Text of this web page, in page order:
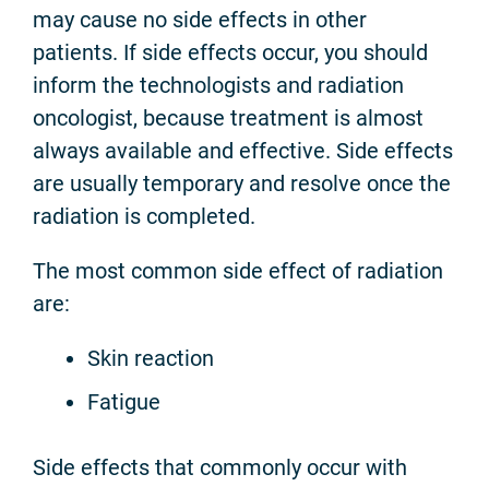
may cause no side effects in other
patients. If side effects occur, you should
inform the technologists and radiation
oncologist, because treatment is almost
always available and effective. Side effects
are usually temporary and resolve once the
radiation is completed.
The most common side effect of radiation
are:
Skin reaction
Fatigue
Side effects that commonly occur with